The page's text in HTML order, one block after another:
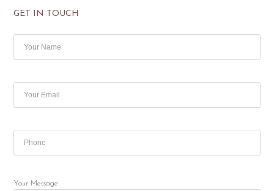
GET IN TOUCH
Your Message